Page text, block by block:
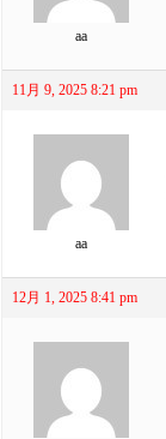
aa
11月 9, 2025 8:21 pm
aa
12月 1, 2025 8:41 pm